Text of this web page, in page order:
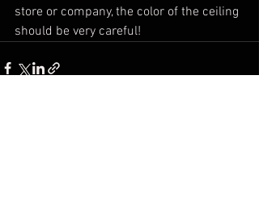
store or company, the color of the ceiling
should be very careful!